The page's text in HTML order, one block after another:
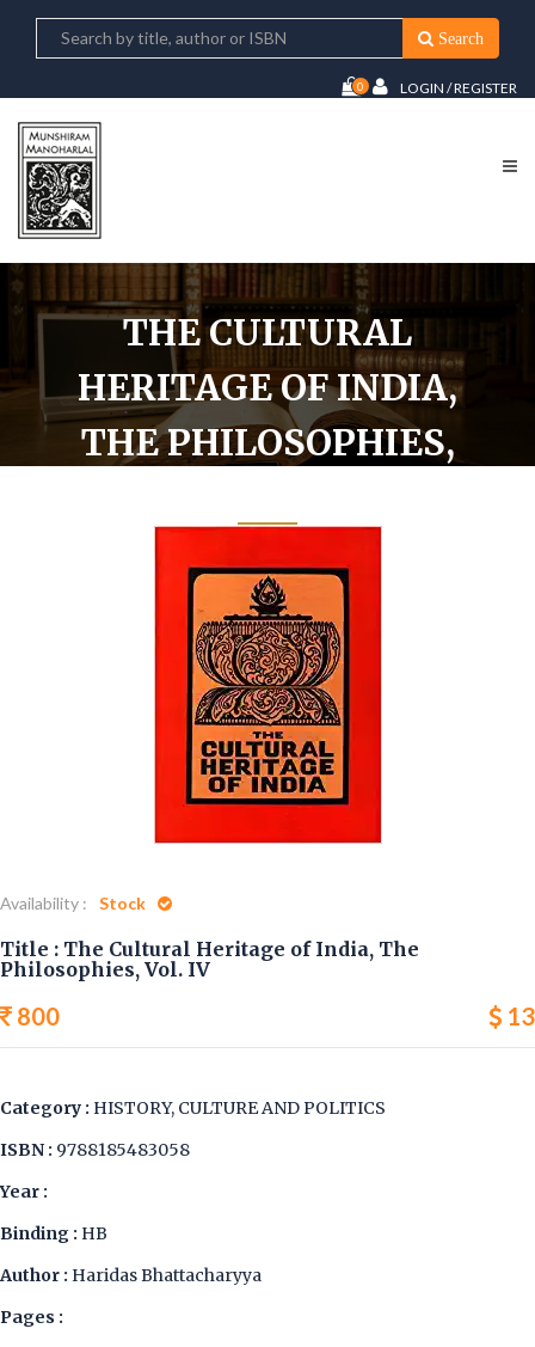
Search
0 LOGIN / REGISTER
THE CULTURAL
HERITAGE OF INDIA,
THE PHILOSOPHIES,
Home
The Cultural Heritage of India, The Philosophies, Vol. IV
Availability : Stock
Title : The Cultural Heritage of India, The
Philosophies, Vol. IV
800 13
Category : HISTORY, CULTURE AND POLITICS
ISBN : 9788185483058
Year :
Binding : HB
Author : Haridas Bhattacharyya
Pages :